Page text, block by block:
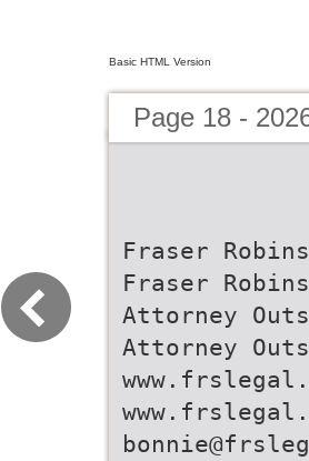
Basic HTML Version
Page 18 -
Fraser
Fraser
Attorney
Attorney